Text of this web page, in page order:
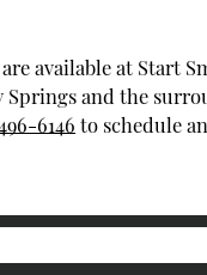
available at Start
Springs and the
6146 to schedule an